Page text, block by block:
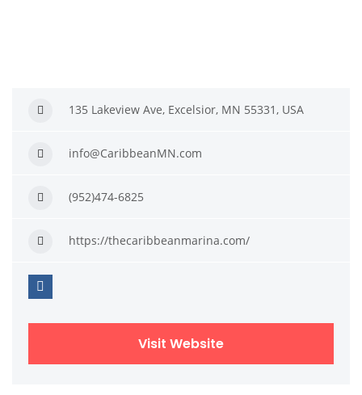
135 Lakeview Ave, Excelsior, MN 55331, USA
info@CaribbeanMN.com
(952)474-6825
https://thecaribbeanmarina.com/
Visit Website